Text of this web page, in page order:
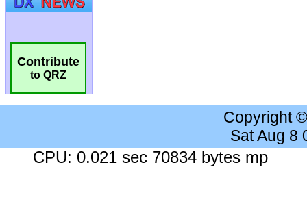
Contribute
to QRZ
Copyright
Sat Aug 8
CPU: 0.021 sec 70834 bytes mp